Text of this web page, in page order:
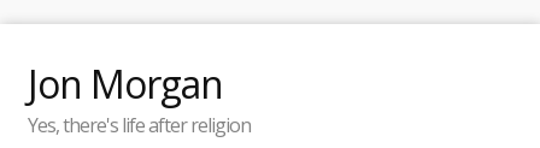
Jon Morgan
Yes, there's life after religion